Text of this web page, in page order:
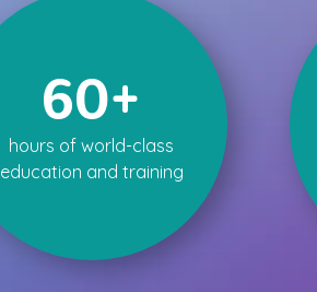
60+
hours of world-class
education and training